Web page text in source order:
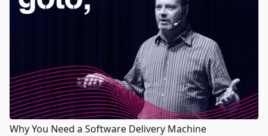
Why You Need a Software Delivery Machine